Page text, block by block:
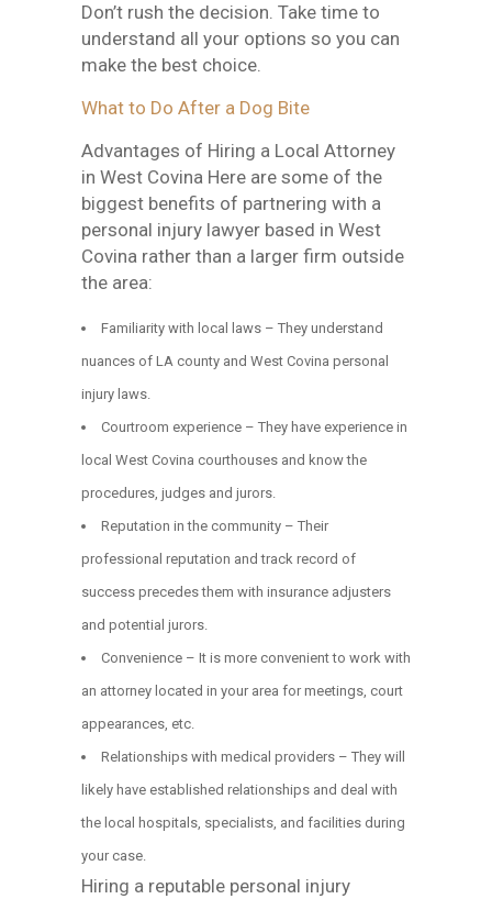
Don’t rush the decision. Take time to
understand all your options so you can
make the best choice.
What to Do After a Dog Bite
Advantages of Hiring a Local Attorney
in West Covina Here are some of the
biggest benefits of partnering with a
personal injury lawyer based in West
Covina rather than a larger firm outside
the area:
Familiarity with local laws – They understand
nuances of LA county and West Covina personal
injury laws.
Courtroom experience – They have experience in
local West Covina courthouses and know the
procedures, judges and jurors.
Reputation in the community – Their
professional reputation and track record of
success precedes them with insurance adjusters
and potential jurors.
Convenience – It is more convenient to work with
an attorney located in your area for meetings, court
appearances, etc.
Relationships with medical providers – They will
likely have established relationships and deal with
the local hospitals, specialists, and facilities during
your case.
Hiring a reputable personal injury